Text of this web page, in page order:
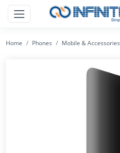
Home Phones Mobile & Accessories